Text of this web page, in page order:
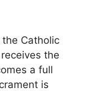
Catholic
the
a full
is